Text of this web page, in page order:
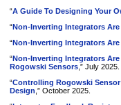
“A Guide To Designing Your
“Non-Inverting Integrators
“Non-Inverting Integrators
“Non-Inverting Integrators
Rogowski Sensors ,” July 2025.
“Controlling Rogowski
Design ,” October 2025.